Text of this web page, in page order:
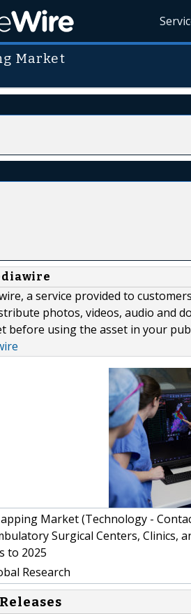
Market
a service provided to
photos, videos, audio and
before using the asset in your
Market (Technology -
Surgical Centers, Clinics,
to 2025
Research